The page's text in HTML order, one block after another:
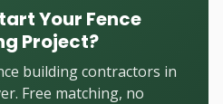
Your Fence
Project?
building contractors in
Free matching, no